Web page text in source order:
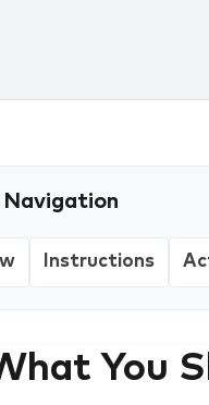
Navigation
Instructions
You